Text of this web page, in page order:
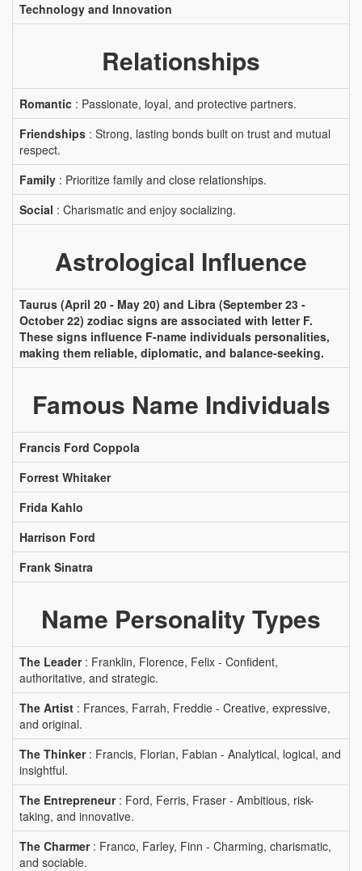
Technology and Innovation
Relationships
Romantic : Passionate, loyal, and protective partners.
Friendships : Strong, lasting bonds built on trust and mutual
respect.
Family : Prioritize family and close relationships.
Social : Charismatic and enjoy socializing.
Astrological Influence
Taurus (April 20 - May 20) and Libra (September 23 -
October 22) zodiac signs are associated with letter F.
These signs influence F-name individuals personalities,
making them reliable, diplomatic, and balance-seeking.
Famous Name Individuals
Francis Ford Coppola
Forrest Whitaker
Frida Kahlo
Harrison Ford
Frank Sinatra
Name Personality Types
The Leader: Franklin, Florence, Felix - Confident,
authoritative, and strategic.
The Artist : Frances, Farrah, Freddie - Creative, expressive,
and original.
The Thinker: Francis, Florian, Fabian - Analytical, logical, and
insightful.
The Entrepreneur: Ford, Ferris, Fraser - Ambitious, risk-
taking, and innovative.
The Charmer: Franco, Farley, Finn - Charming, charismatic,
and sociable.